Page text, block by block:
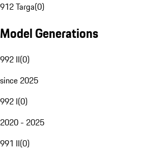
912 Targa(0)
Model Generations
992 II(0)
since 2025
992 I(0)
2020 - 2025
991 II(0)